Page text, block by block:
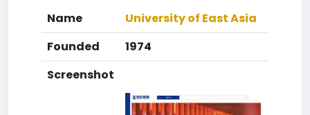
Name
University of East Asia
Founded
1974
Screenshot